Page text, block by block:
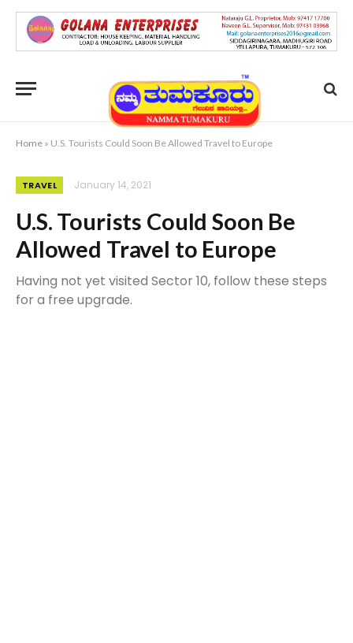
Home » U.S. Tourists Could Soon Be Allowed Travel to Europe
TRAVEL January 14, 2021
U.S. Tourists Could Soon Be
Allowed Travel to Europe
Having not yet visited Sector 10, follow these steps
for a free upgrade.